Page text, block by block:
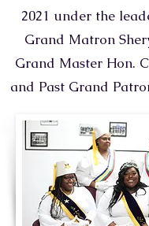
2021 under the
Grand Matron
Grand Master Hon.
and Past Grand